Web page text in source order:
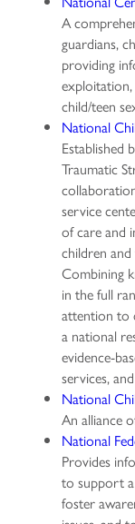
A
guardians,
providing
exploitation,
child/teen
National
Established
Traumatic
service
of care and
children
Combining
in the full
attention to
a national
evidence-
services,
National
An alliance
National
Provides
to support
foster